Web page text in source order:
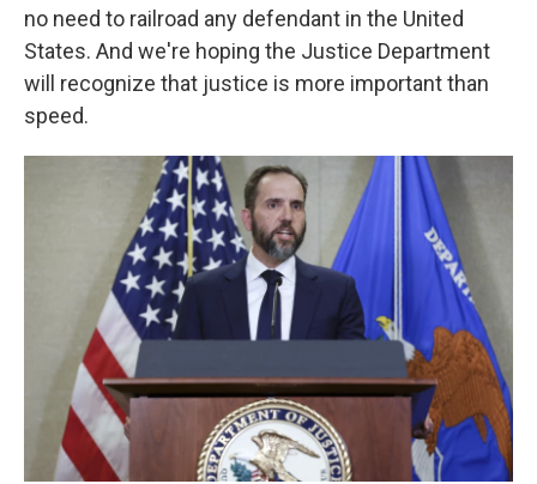
no need to railroad any defendant in the United
States. And we're hoping the Justice Department
will recognize that justice is more important than
speed.